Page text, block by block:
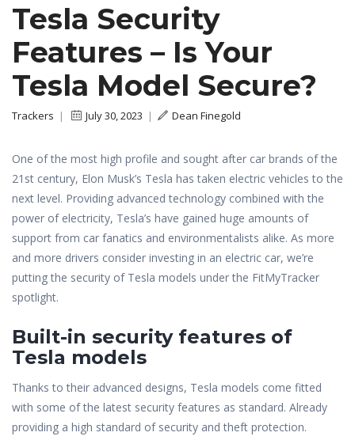
Tesla Security
Features – Is Your
Tesla Model Secure?
Trackers | July 30, 2023 | Dean Finegold
One of the most high profile and sought after car brands of the
21st century, Elon Musk’s Tesla has taken electric vehicles to the
next level. Providing advanced technology combined with the
power of electricity, Tesla’s have gained huge amounts of
support from car fanatics and environmentalists alike. As more
and more drivers consider investing in an electric car, we’re
putting the security of Tesla models under the FitMyTracker
spotlight.
Built-in security features of
Tesla models
Thanks to their advanced designs, Tesla models come fitted
with some of the latest security features as standard. Already
providing a high standard of security and theft protection.